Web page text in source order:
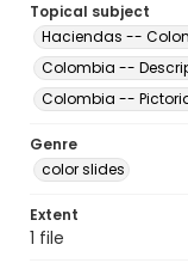
Topical subject
Haciendas --
Colombia --
Colombia --
Genre
color slides
Extent
1 file